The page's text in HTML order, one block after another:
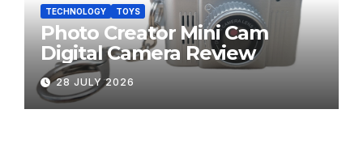
TECHNOLOGY TOYS
Photo Creator Mini Cam
Digital Camera Review
28 JULY 2026